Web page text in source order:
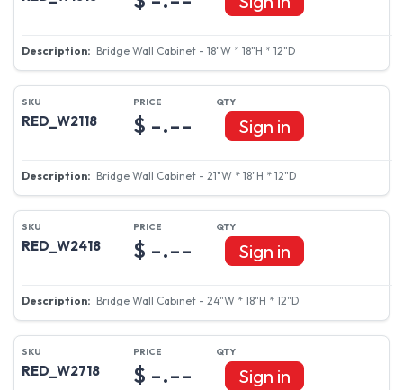
Bridge Wall Cabinet - 18"W * 18"H * 12"D
RED_W2118
Bridge Wall Cabinet - 21"W * 18"H * 12"D
$ -.-- Sign in
RED_W2418
Bridge Wall Cabinet - 24"W * 18"H * 12"D
$ -.-- Sign in
RED_W2718 $ -.-- Sign in